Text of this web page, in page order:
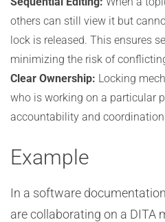
others can still view it but
lock is released. This ensures
minimizing the risk of
Clear Ownership: Locking
who is working on a particular
accountability and
Example
In a software
are collaborating on a DITA